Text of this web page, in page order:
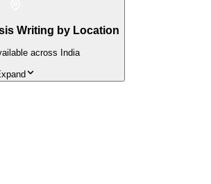
Writing by Location
across India